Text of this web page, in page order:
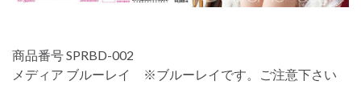
商品番号 SPRBD-002
メディア ブルーレイ ※ブルーレイです。ご注意下さい